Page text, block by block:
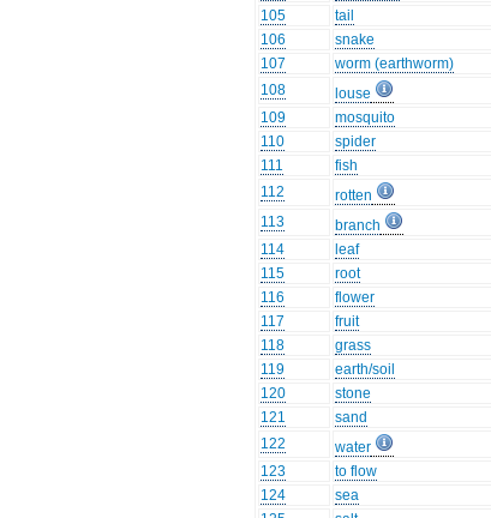
105
tail
106
snake
107
worm (earthworm)
108
louse
109
mosquito
110
spider
111
fish
112
rotten
113
branch
114
leaf
115
root
116
flower
117
fruit
118
grass
119
earth/soil
120
stone
121
sand
122
water
123
to flow
124
sea